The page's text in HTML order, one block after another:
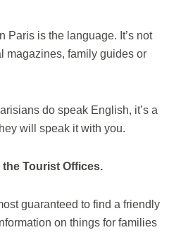
Paris is the language. It’s not
magazines, family guides or
do speak English, it’s a
will speak it with you.
the Tourist Offices.
guaranteed to find a friendly
on things for families